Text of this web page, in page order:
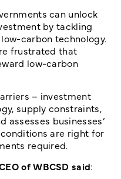
can unlock
by tackling
carbon technology.
frustrated that
low-carbon
– investment
supply constraints,
businesses’
are right for
required.
of WBCSD said: